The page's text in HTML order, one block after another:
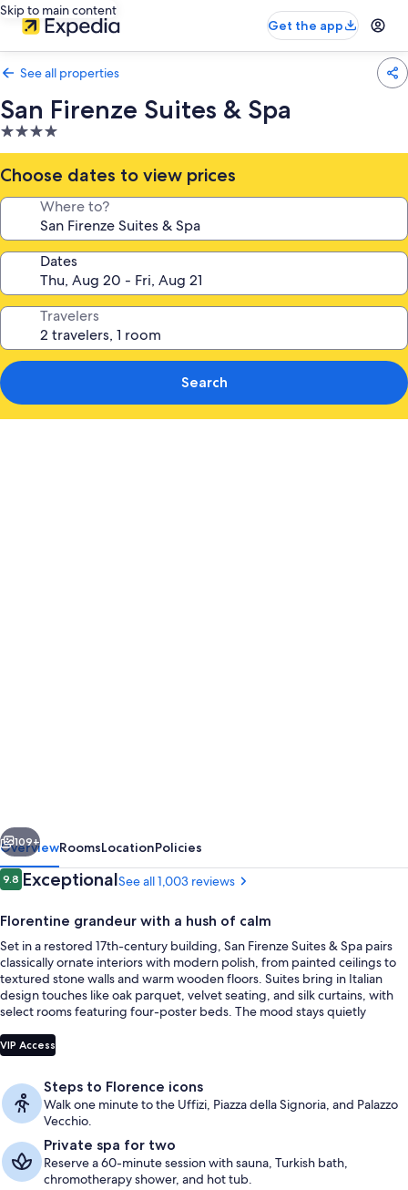
Skip to main content
Get the app
See all properties
San Firenze Suites & Spa
4.0
star
property
Choose dates to view prices
Where to?
Dates
Travelers
Search
Next
109+
OverviewRoomsLocationPolicies
Reviews
9.89.8 out of 10
ExceptionalSee all 1,003 reviews
Florentine grandeur with a hush of calm
Set in a restored 17th-century building, San Firenze Suites & Spa pairs
classically ornate interiors with modern polish, from painted ceilings to
textured stone walls and warm wooden floors. Suites bring in Italian
design touches like oak parquet, velvet seating, and silk curtains, with
select rooms featuring four-poster beds. The mood stays quietly
city-center setting.
VIP Access
Steps to Florence icons
Walk one minute to the Uffizi, Piazza della Signoria, and Palazzo
Vecchio.
Private spa for two
Reserve a 60-minute session with sauna, Turkish bath,
chromotherapy shower, and hot tub.